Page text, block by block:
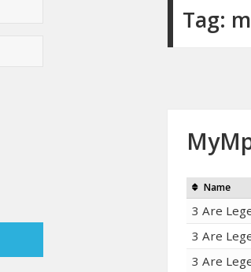
Tag:
Name
3 Are
3 Are
3 Are